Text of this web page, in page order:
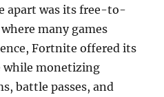
apart was its free-to-
many games
Fortnite offered its
while monetizing
battle passes, and